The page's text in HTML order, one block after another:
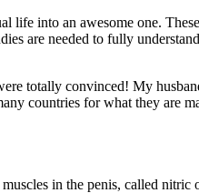
life into an awesome one.
are needed to fully
totally convinced! My
countries for what they are
in the penis, called